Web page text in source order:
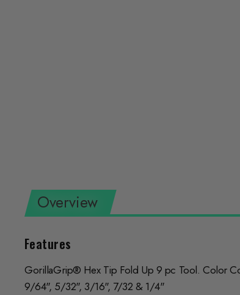
Overview
Features
GorillaGrip® Hex Tip Fold Up 9 pc Tool. Color
9/64", 5/32", 3/16", 7/32 & 1/4"